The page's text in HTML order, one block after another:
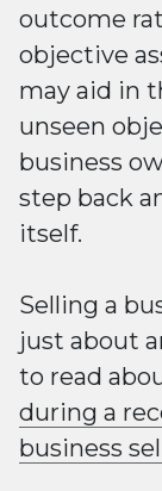
outcome
objective
may aid in
unseen
business
step back
itself.
Selling a
just about
to read
during a
business